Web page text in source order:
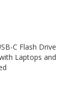
C Flash Drive
Laptops and